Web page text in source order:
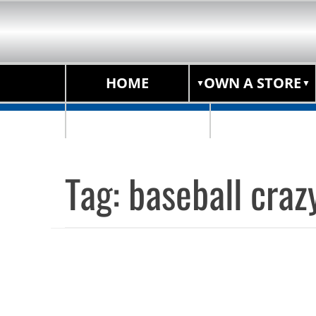
HOME OWN A STORE
Tag: baseball